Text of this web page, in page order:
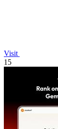
Visit
15